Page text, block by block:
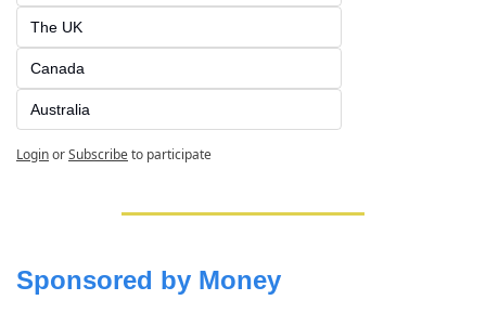
The UK
Canada
Australia
LoginorSubscribeto participate
Sponsored by Money